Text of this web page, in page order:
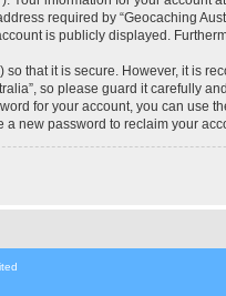
required by “Geocaching
is publicly displayed.
that it is secure. However, it is
so please guard it carefully
for your account, you can use
new password to reclaim your